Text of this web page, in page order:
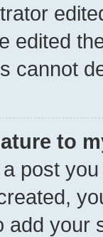
edited
cannot
to
post
add your